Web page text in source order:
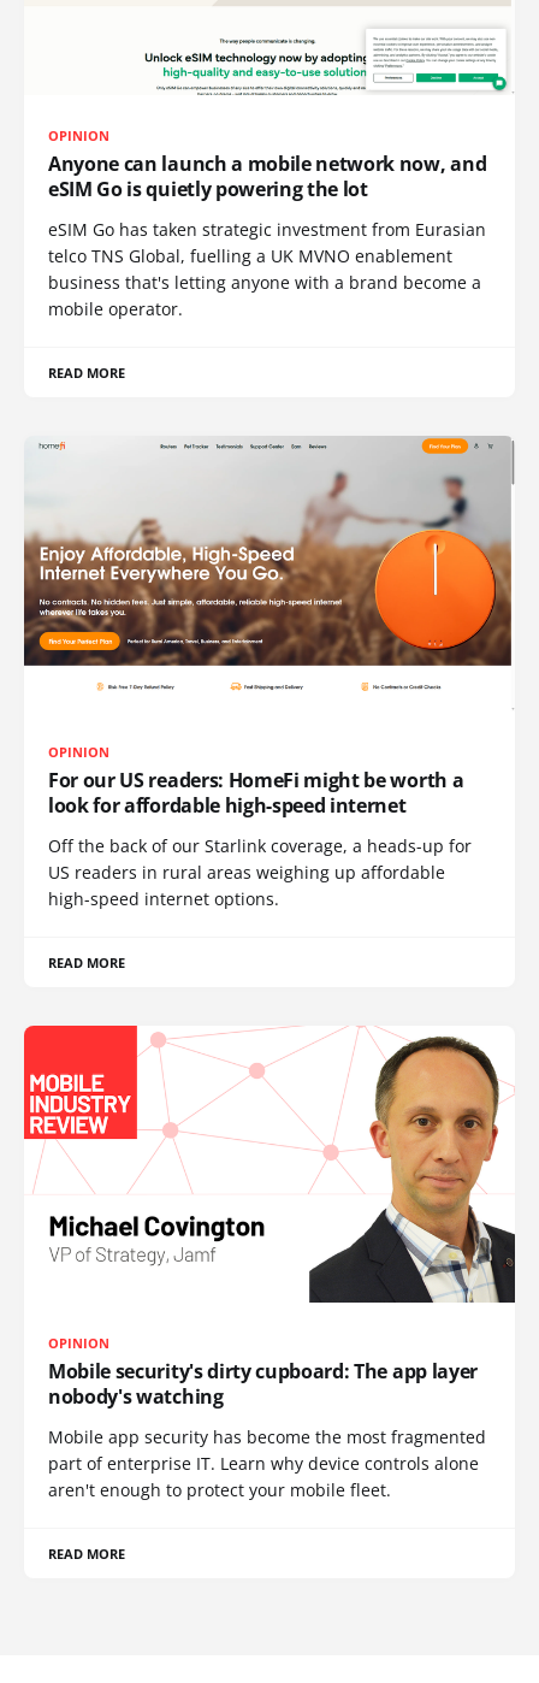
OPINION
Anyone can launch a mobile network now, and
eSIM Go is quietly powering the lot
eSIM Go has taken strategic investment from Eurasian
telco TNS Global, fuelling a UK MVNO enablement
business that's letting anyone with a brand become a
mobile operator.
READ MORE
OPINION
For our US readers: HomeFi might be worth a
look for affordable high-speed internet
Off the back of our Starlink coverage, a heads-up for
US readers in rural areas weighing up affordable
high-speed internet options.
READ MORE
OPINION
Mobile security's dirty cupboard: The app layer
nobody's watching
Mobile app security has become the most fragmented
part of enterprise IT. Learn why device controls alone
aren't enough to protect your mobile fleet.
READ MORE